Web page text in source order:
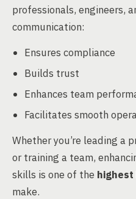
professionals, engineers,
communication:
Ensures compliance
Builds trust
Enhances team
Facilitates smooth
Whether you’re leading a
or training a team,
skills is one of the highest
make.